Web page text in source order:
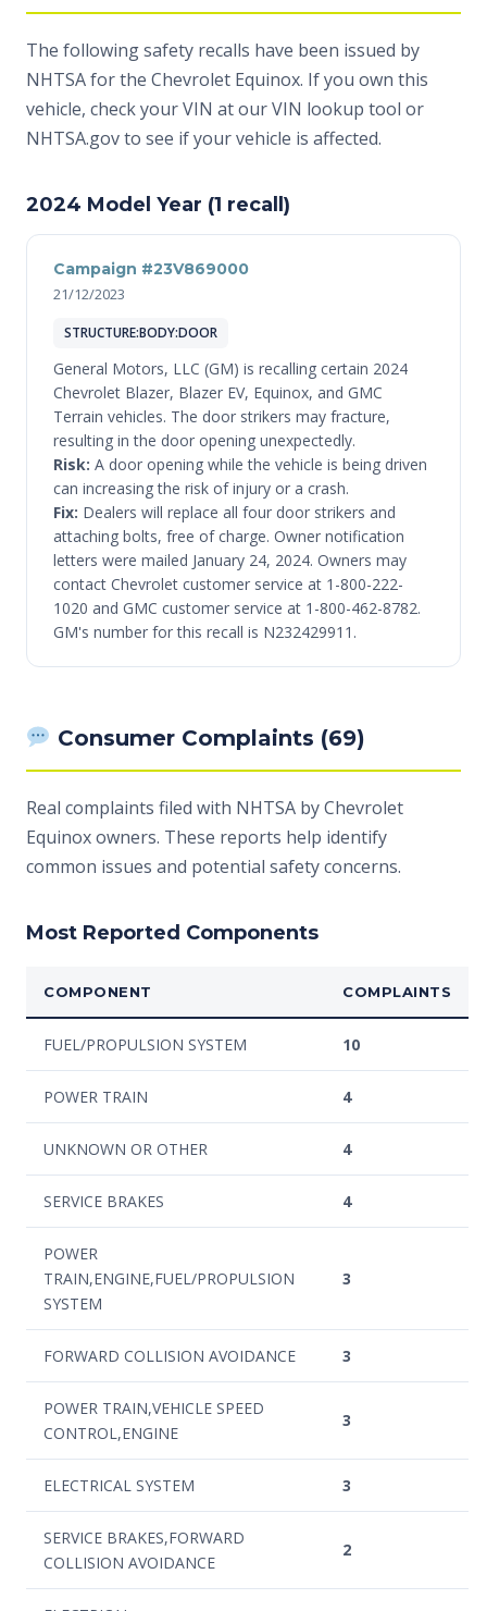
The following safety recalls have been issued by
NHTSA for the Chevrolet Equinox. If you own this
vehicle, check your VIN atour VIN lookup tool or
NHTSA.govto see if your vehicle is affected.
2024 Model Year (1 recall)
Campaign #23V869000
21/12/2023
STRUCTURE:BODY:DOOR
General Motors, LLC (GM) is recalling certain 2024
Chevrolet Blazer, Blazer EV, Equinox, and GMC
Terrain vehicles. The door strikers may fracture,
resulting in the door opening unexpectedly.
Risk: A door opening while the vehicle is being driven
can increasing the risk of injury or a crash.
Fix: Dealers will replace all four door strikers and
attaching bolts, free of charge. Owner notification
letters were mailed January 24, 2024. Owners may
contact Chevrolet customer service at 1-800-222-
1020 and GMC customer service at 1-800-462-8782.
GM's number for this recall is N232429911.
Consumer Complaints (69)
Real complaints filed with NHTSA by Chevrolet
Equinox owners. These reports help identify
common issues and potential safety concerns.
Most Reported Components
COMPONENT COMPLAINTS
FUEL/PROPULSION SYSTEM 10
POWER TRAIN 4
UNKNOWN OR OTHER 4
SERVICE BRAKES 4
POWER
TRAIN,ENGINE,FUEL/PROPULSION
SYSTEM
3
FORWARD COLLISION AVOIDANCE 3
POWER TRAIN,VEHICLE SPEED
CONTROL,ENGINE
3
ELECTRICAL SYSTEM 3
SERVICE BRAKES,FORWARD
COLLISION AVOIDANCE
2